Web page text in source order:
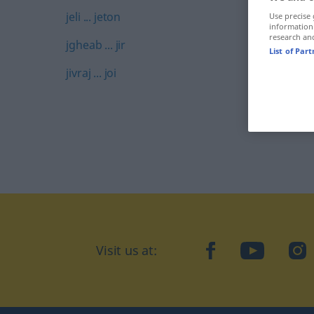
jeli ... jeton
jgheab ... jir
jivraj ... joi
Visit us at: facebookYouTube
Use
information
research
List of